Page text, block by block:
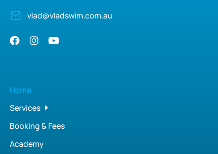
vlad@vladswim.com.au
Home
Services
Booking & Fees
Academy